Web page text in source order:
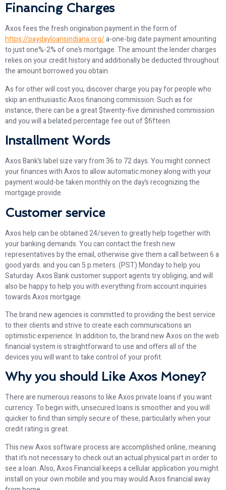
Financing Charges
Axos fees the fresh origination payment in the form of
https://paydayloansindiana.org/a-one-big date payment amounting
to just one%-2% of one’s mortgage. The amount the lender charges
relies on your credit history and additionally be deducted throughout
the amount borrowed you obtain.
As for other will cost you, discover charge you pay for people who
skip an enthusiastic Axos financing commission. Such as for
instance, there can be a great $twenty-five diminished commission
and you will a belated percentage fee out of $fifteen.
Installment Words
Axos Bank’s label size vary from 36 to 72 days. You might connect
your finances with Axos to allow automatic money along with your
payment would-be taken monthly on the day’s recognizing the
mortgage provide.
Customer service
Axos help can be obtained 24/seven to greatly help together with
your banking demands. You can contact the fresh new
representatives by the email, otherwise give them a call between 6 a
good.yards. and you can 5 p.meters. (PST) Monday to help you
Saturday. Axos Bank customer support agents try obliging, and will
also be happy to help you with everything from account inquiries
towards Axos mortgage.
The brand new agencies is committed to providing the best service
to their clients and strive to create each communications an
optimistic experience. In addition to, the brand new Axos on the web
financial system is straightforward to use and offers all of the
devices you will want to take control of your profit.
Why you should Like Axos Money?
There are numerous reasons to like Axos private loans if you want
currency. To begin with, unsecured loans is smoother and you will
quicker to find than simply secure of these, particularly when your
credit rating is great.
This new Axos software process are accomplished online, meaning
that it’s not necessary to check out an actual physical part in order to
see a loan. Also, Axos Financial keeps a cellular application you might
install on your own mobile and you may would Axos financial away